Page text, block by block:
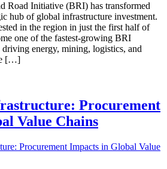
Road Initiative (BRI) has transformed
hub of global infrastructure investment.
in the region in just the first half of
one of the fastest-growing BRI
energy, mining, logistics, and
[…]
Procurement
Value Chains